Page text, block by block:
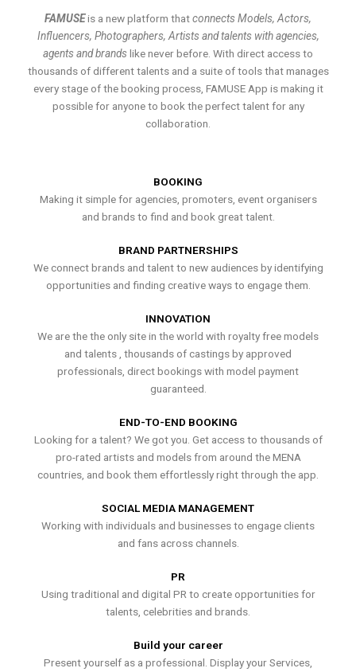
FAMUSEis a new platform thatconnects Models, Actors,
Influencers, Photographers, Artists and talents with agencies,
agents and brands like never before. With direct access to
thousands of different talents and a suite of tools that manages
every stage of the booking process, FAMUSE App is making it
possible for anyone to book the perfect talent for any
collaboration.
BOOKING
Making it simple for agencies, promoters, event organisers
and brands to find and book great talent.
BRAND PARTNERSHIPS
We connect brands and talent to new audiences by identifying
opportunities and finding creative ways to engage them.
INNOVATION
We are the the only site in the world with royalty free models
and talents , thousands of castings by approved
professionals, direct bookings with model payment
guaranteed.
END-TO-END BOOKING
Looking for a talent? We got you. Get access to thousands of
pro-rated artists and models from around the MENA
countries, and book them effortlessly right through the app.
SOCIAL MEDIA MANAGEMENT
Working with individuals and businesses to engage clients
and fans across channels.
PR
Using traditional and digital PR to create opportunities for
talents, celebrities and brands.
Build your career
Present yourself as a professional. Display your Services,